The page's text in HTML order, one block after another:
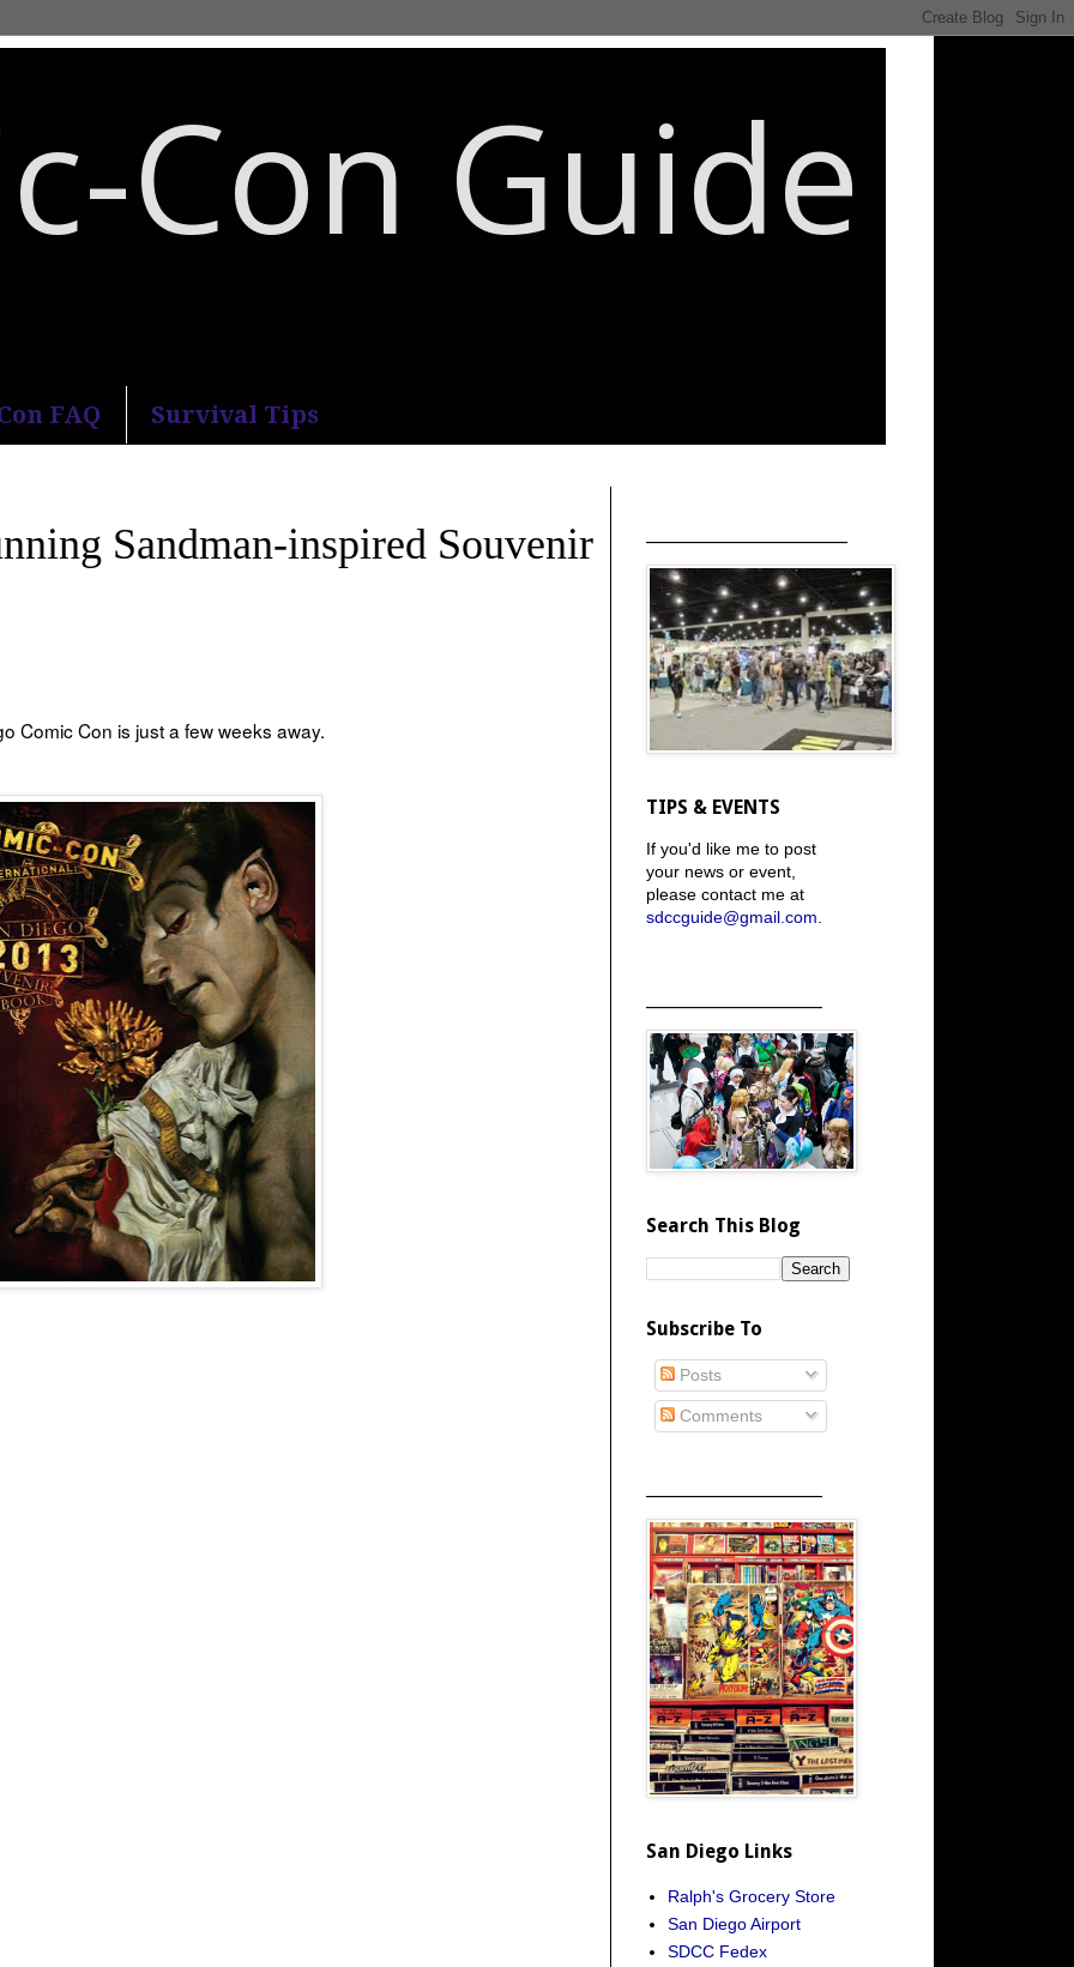
Con Guide
FAQ Survival Tips
Sandman-inspired Souvenir
Comic Con is just a few weeks away.
TIPS & EVENTS
If you'd like me to post
your news or event,
please contact me at
sdccguide@gmail.com
Search This Blog
Subscribe To
Posts
Comments
San Diego Links
Ralph's Grocery Store
San Diego Airport
SDCC Fedex